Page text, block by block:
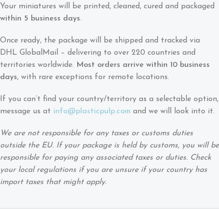
Your miniatures will be printed, cleaned, cured and packaged
within 5 business days.
Once ready, the package will be shipped and tracked via
DHL GlobalMail – delivering to over 220 countries and
territories worldwide. Most orders arrive within 10 business
days, with rare exceptions for remote locations.
If you can’t find your country/territory as a selectable option,
message us at info@plasticpulp.com and we will look into it.
We are not responsible for any taxes or customs duties
outside the EU. If your package is held by customs, you will be
responsible for paying any associated taxes or duties. Check
your local regulations if you are unsure if your country has
import taxes that might apply.